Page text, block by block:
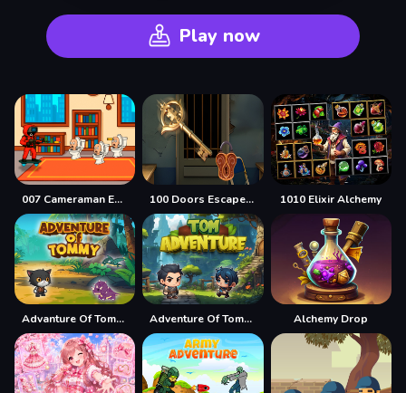
Play now
007 Cameraman Enemy Skibidi 100 Doors Escape Mysteries 1010 Elixir Alchemy
Advanture Of Tommy Adventure Of Tommy Alchemy Drop